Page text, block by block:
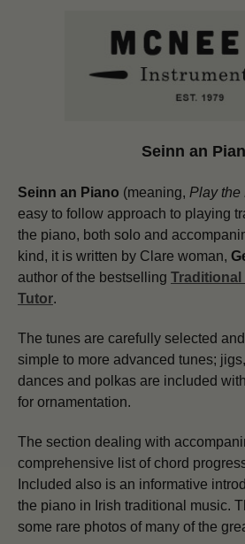
Seinn an
Seinn an Piano (meaning, Play the
easy to follow approach to playing
the piano, both solo and
kind, it is written by Clare woman,
author of the bestselling Traditional
Tutor.
The tunes are carefully selected
simple to more advanced tunes;
dances and polkas are included
for ornamentation.
The section dealing with
comprehensive list of chord
Included also is an informative
the piano in Irish traditional music.
some rare photos of many of the